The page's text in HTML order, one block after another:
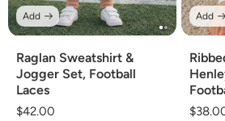
Raglan Sweatshirt &
Jogger Set, Football
Laces
Regular
$42.00
Add Add